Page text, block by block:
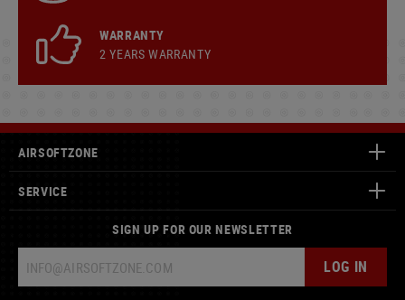
WARRANTY
2 YEARS WARRANTY
AIRSOFTZONE
SERVICE
SIGN UP FOR OUR NEWSLETTER
LOG IN